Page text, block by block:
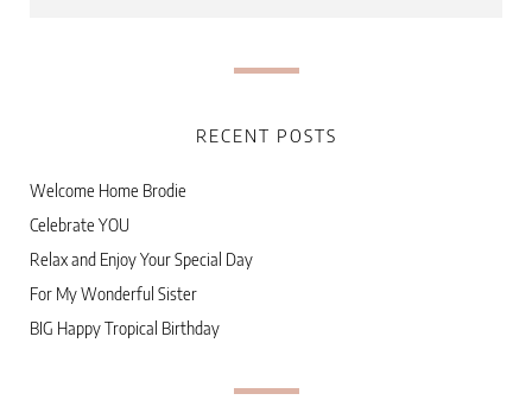
RECENT POSTS
Welcome Home Brodie
Celebrate YOU
Relax and Enjoy Your Special Day
For My Wonderful Sister
BIG Happy Tropical Birthday